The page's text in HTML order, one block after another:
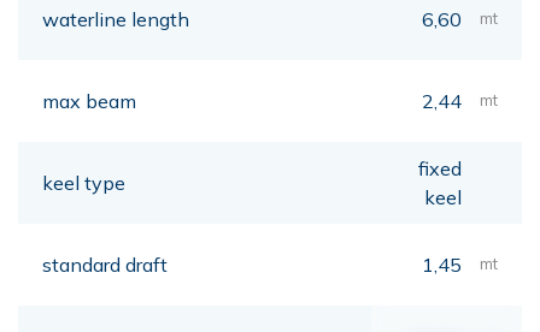
waterline length 6,60 mt
max beam 2,44 mt
keel type
fixed
keel
standard draft 1,45 mt